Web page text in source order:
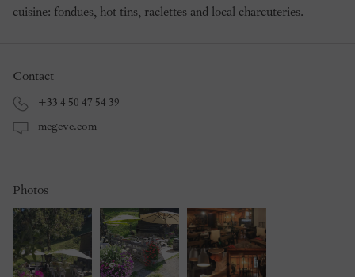
cuisine: fondues, hot tins, raclettes and local charcuteries.
Contact
+33 4 50 47 54 39
megeve.com
Photos